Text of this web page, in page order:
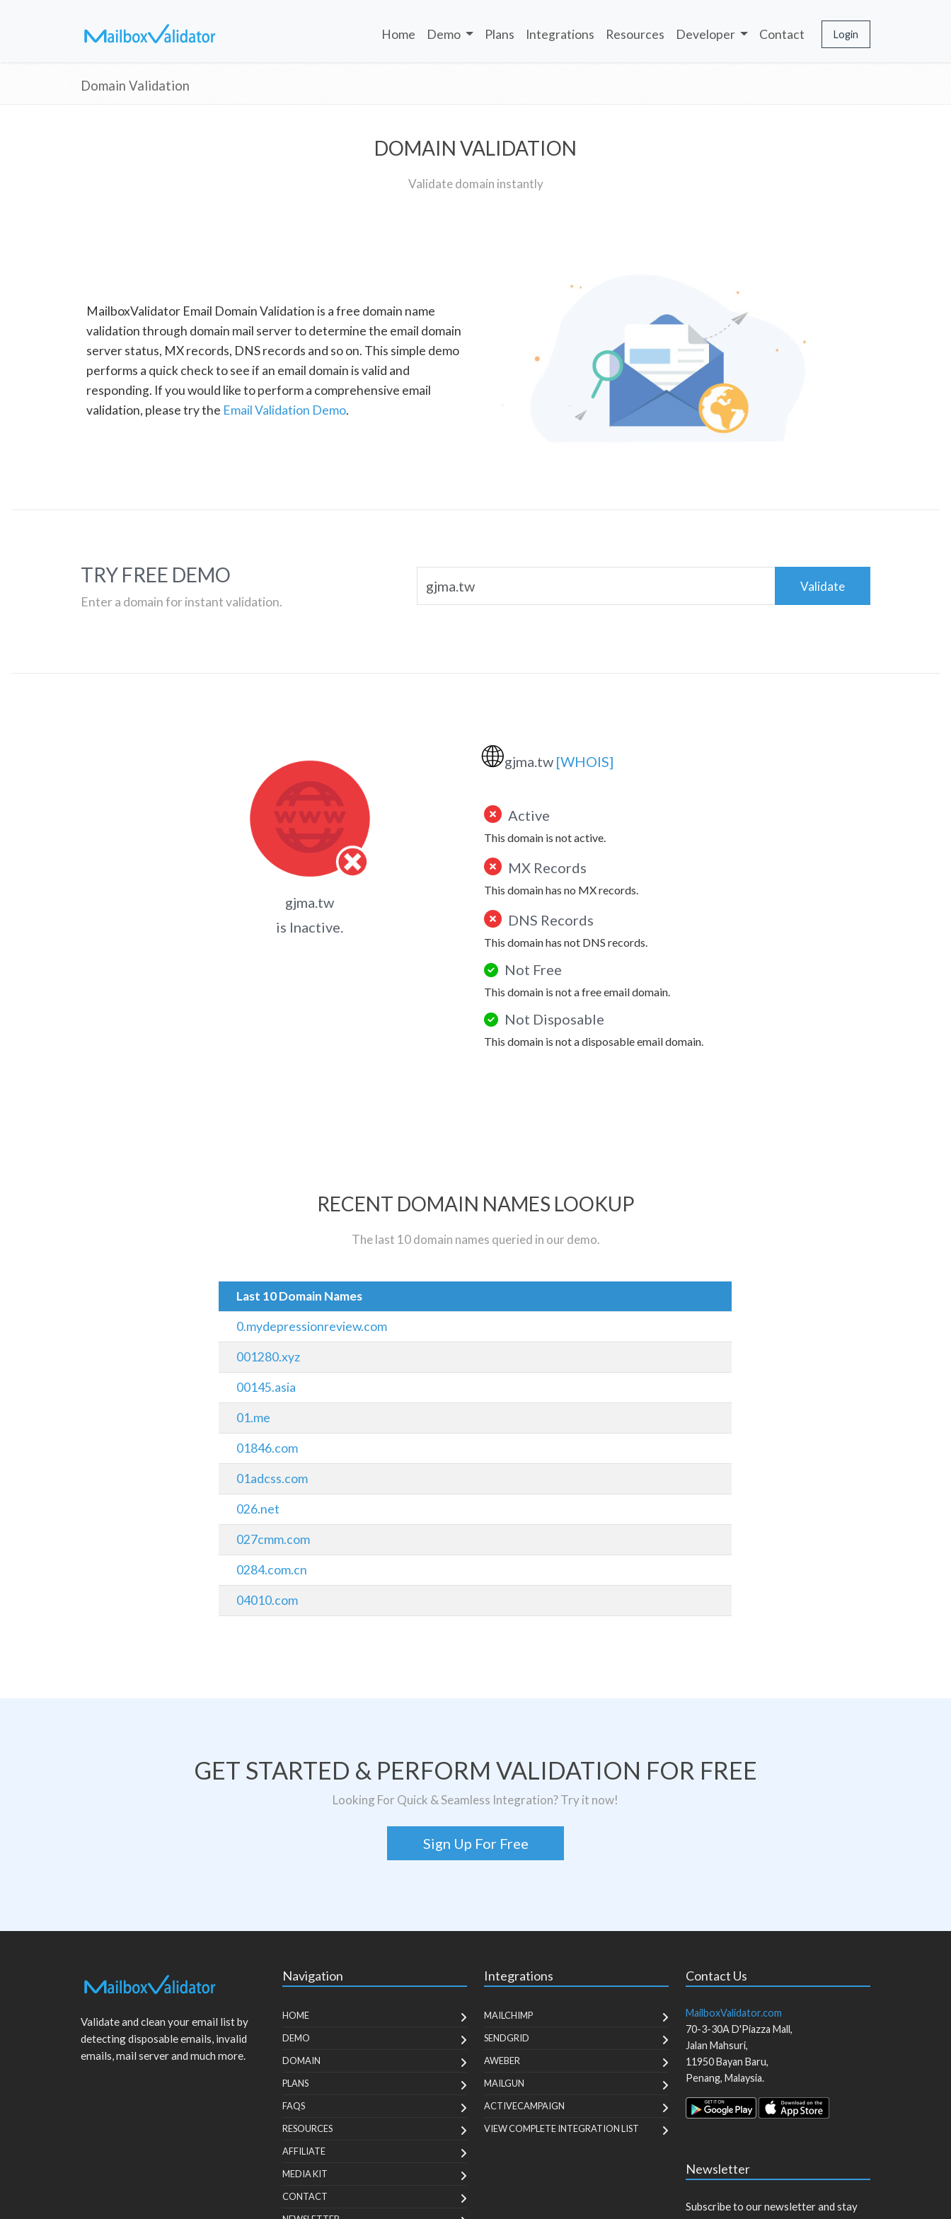
Home Demo Plans Integrations Resources Developer Contact Login
Domain Validation
DOMAIN VALIDATION
Validate domain instantly
MailboxValidator Email Domain Validation is a free domain name
validation through domain mail server to determine the email domain
server status, MX records, DNS records and so on. This simple demo
performs a quick check to see if an email domain is valid and
responding. If you would like to perform a comprehensive email
validation, please try the Email Validation Demo.
TRY FREE DEMO
Enter a domain for instant validation.
Validate
gjma.tw
is Inactive.
🌐gjma.tw [WHOIS]
Active
This domain is not active.
MX Records
This domain has no MX records.
DNS Records
This domain has not DNS records.
Not Free
This domain is not a free email domain.
Not Disposable
This domain is not a disposable email domain.
RECENT DOMAIN NAMES LOOKUP
The last 10 domain names queried in our demo.
Last 10 Domain Names
0.mydepressionreview.com
001280.xyz
00145.asia
01.me
01846.com
01adcss.com
026.net
027cmm.com
0284.com.cn
04010.com
GET STARTED & PERFORM VALIDATION FOR FREE
Looking For Quick & Seamless Integration? Try it now!
Sign Up For Free
Validate and clean your email list by
detecting disposable emails, invalid
emails, mail server and much more.
Navigation
HOME
DEMO
DOMAIN
PLANS
FAQS
RESOURCES
AFFILIATE
MEDIA KIT
CONTACT
Integrations
MAILCHIMP
SENDGRID
AWEBER
MAILGUN
ACTIVECAMPAIGN
VIEW COMPLETE INTEGRATION LIST
Contact Us
MailboxValidator.com
70-3-30A D'Piazza Mall,
Jalan Mahsuri,
11950Bayan Baru,
Penang, Malaysia.
Newsletter
Subscribe to our newsletter and stay